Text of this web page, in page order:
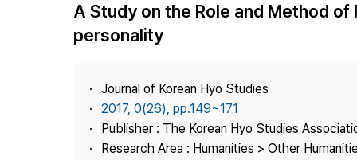
Journal Staff
Publisher
Contact Us
A Study on the Role and Method
personality
Journal of Korean Hyo Studies
2017, 0(26), pp.149~171
Publisher : The Korean Hyo Studies
Research Area : Humanities > Other